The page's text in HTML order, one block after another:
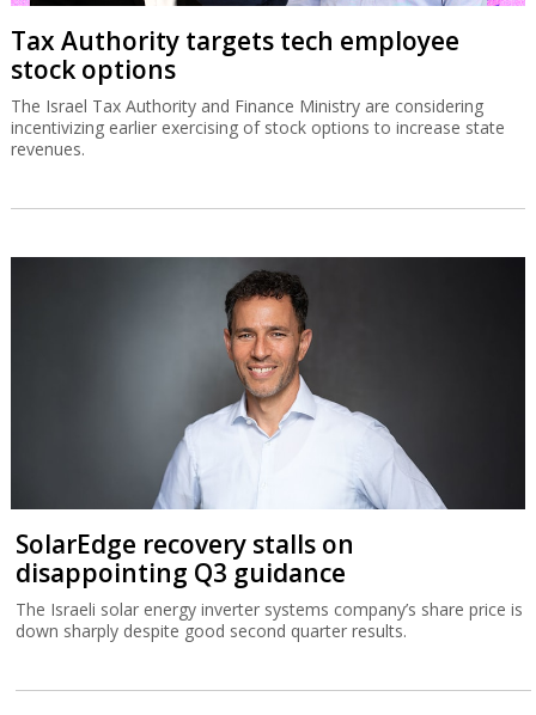
Tax Authority targets tech employee
stock options
The Israel Tax Authority and Finance Ministry are considering
incentivizing earlier exercising of stock options to increase state
revenues.
SolarEdge recovery stalls on
disappointing Q3 guidance
The Israeli solar energy inverter systems company’s share price is
down sharply despite good second quarter results.